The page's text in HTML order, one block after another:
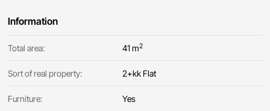
Information
Total area: 41 m2
Sort of real property: 2+kk Flat
Furniture: Yes